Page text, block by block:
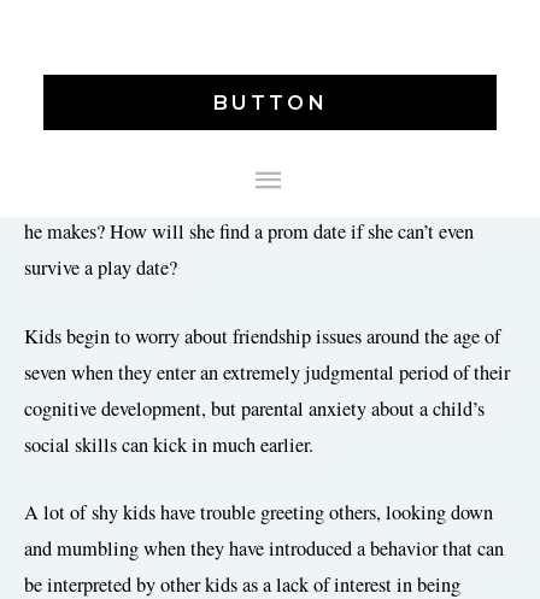
MAIN
MENU
BUTTON
Friends –Almost every parent worries about some aspect of
Will people think he’s a weirdo because of that strange noise
he makes? How will she find a prom date if she can’t even
survive a play date?
Kids begin to worry about friendship issues around the age of
seven when they enter an extremely judgmental period of their
cognitive development, but parental anxiety about a child’s
social skills can kick in much earlier.
A lot of shy kids have trouble greeting others, looking down
and mumbling when they have introduced a behavior that can
be interpreted by other kids as a lack of interest in being